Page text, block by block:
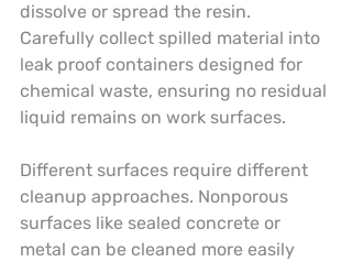
dissolve or spread the resin.
Carefully collect spilled material into
leak proof containers designed for
chemical waste, ensuring no residual
liquid remains on work surfaces.
Different surfaces require different
cleanup approaches. Nonporous
surfaces like sealed concrete or
metal can be cleaned more easily